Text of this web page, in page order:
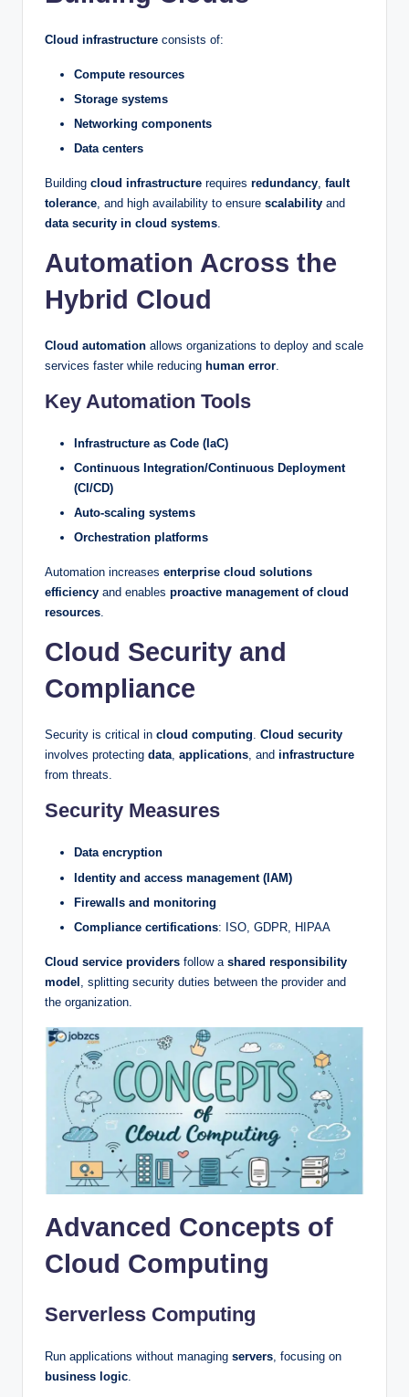
Cloud infrastructure consists of:
Compute resources
Storage systems
Networking components
Data centers
Building cloud infrastructure requires redundancy, fault
tolerance, and high availability to ensure scalability and
data security in cloud systems.
Automation Across the
Hybrid Cloud
Cloud automation allows organizations to deploy and scale
services faster while reducing human error.
Key Automation Tools
Infrastructure as Code (IaC)
Continuous Integration/Continuous Deployment
(CI/CD)
Auto-scaling systems
Orchestration platforms
Automation increases enterprise cloud solutions
efficiency and enables proactive management of cloud
resources.
Cloud Security and
Compliance
Security is critical in cloud computing. Cloud security
involves protecting data, applications, and infrastructure
from threats.
Security Measures
Data encryption
Identity and access management (IAM)
Firewalls and monitoring
Compliance certifications: ISO, GDPR, HIPAA
Cloud service providers follow a shared responsibility
model
, splitting security duties between the provider and
the organization.
Advanced Concepts of
Cloud Computing
Serverless Computing
Run applications without managing servers, focusing on
business logic.